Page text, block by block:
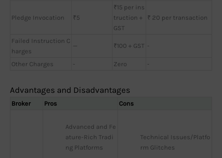
Pledge Invocation ₹5
₹15 per ins
truction +
GST
₹ 20 per transaction
Failed Instruction C
harges
— ₹100 + GST -
Other Charges - Zero -
Advantages and Disadvantages
Broker Pros Cons
Advanced and Fe
ature-Rich Tradi
ng Platforms
Technical Issues/Platfo
rm Glitches